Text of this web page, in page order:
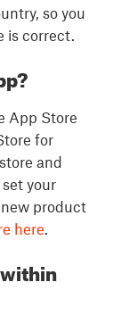
so you
is correct.
App Store
for
and
your
product
here.